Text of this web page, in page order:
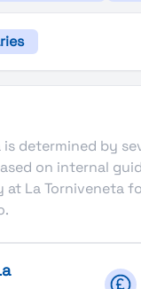
is determined by
on internal
La Torniveneta